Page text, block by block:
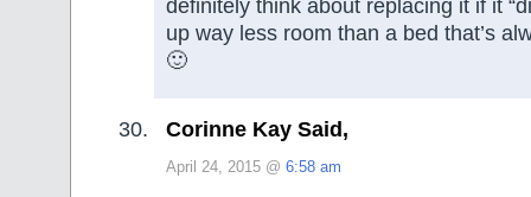
definitely think about replacing it if it
up way less room than a bed that’s
🙂
Corinne Kay Said,
April 24, 2015 @ 6:58 am